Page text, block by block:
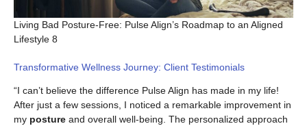
Living Bad Posture-Free: Pulse Align’s Roadmap to an Aligned
Lifestyle 8
Transformative Wellness Journey: Client Testimonials
“I can’t believe the difference Pulse Align has made in my life!
After just a few sessions, I noticed a remarkable improvement in
my posture and overall well-being. The personalized approach